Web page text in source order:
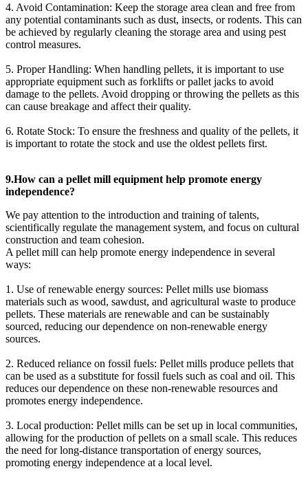
4. Avoid Contamination: Keep the storage area clean and free from
any potential contaminants such as dust, insects, or rodents. This can
be achieved by regularly cleaning the storage area and using pest
control measures.
5. Proper Handling: When handling pellets, it is important to use
appropriate equipment such as forklifts or pallet jacks to avoid
damage to the pellets. Avoid dropping or throwing the pellets as this
can cause breakage and affect their quality.
6. Rotate Stock: To ensure the freshness and quality of the pellets, it
is important to rotate the stock and use the oldest pellets first.
9.How can a pellet mill equipment help promote energy
independence?
We pay attention to the introduction and training of talents,
scientifically regulate the management system, and focus on cultural
construction and team cohesion.
A pellet mill can help promote energy independence in several
ways:
1. Use of renewable energy sources: Pellet mills use biomass
materials such as wood, sawdust, and agricultural waste to produce
pellets. These materials are renewable and can be sustainably
sourced, reducing our dependence on non-renewable energy
sources.
2. Reduced reliance on fossil fuels: Pellet mills produce pellets that
can be used as a substitute for fossil fuels such as coal and oil. This
reduces our dependence on these non-renewable resources and
promotes energy independence.
3. Local production: Pellet mills can be set up in local communities,
allowing for the production of pellets on a small scale. This reduces
the need for long-distance transportation of energy sources,
promoting energy independence at a local level.